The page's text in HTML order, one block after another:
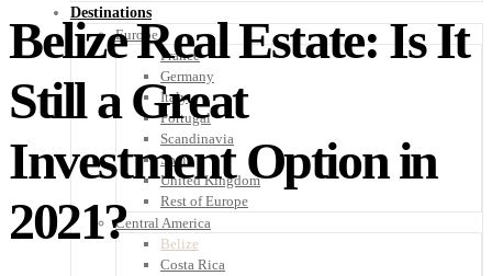
Destinations
Europe
France
Germany
Italy
Portugal
Scandinavia
Spain
United Kingdom
Rest of Europe
Central America
Belize
Costa Rica
Belize Real Estate: Is It
Still a Great
Investment Option in
2021?